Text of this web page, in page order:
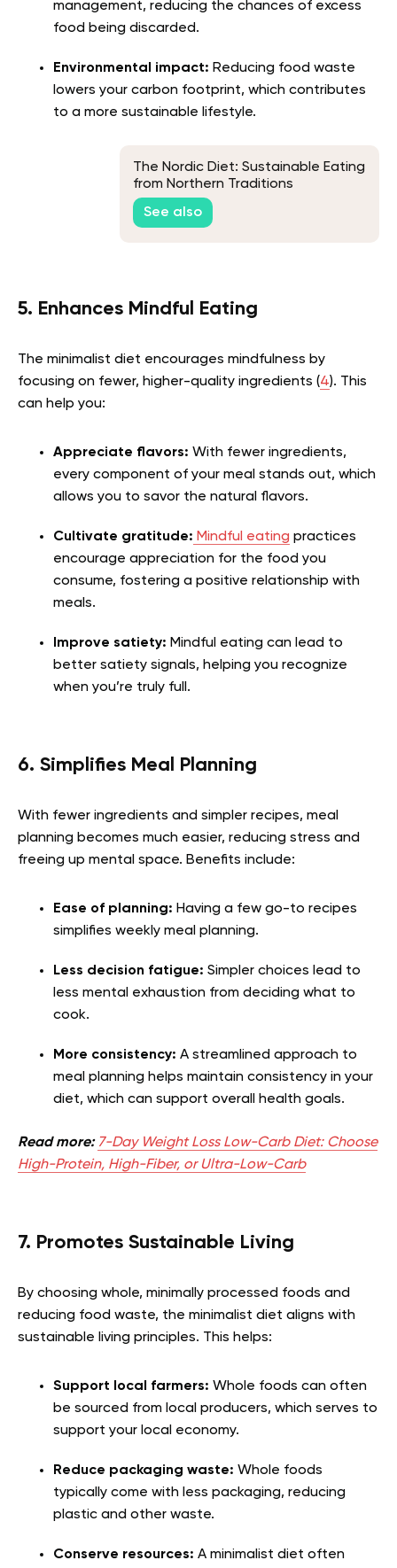
management, reducing the chances of excess
food being discarded.
Environmental impact: Reducing food waste
lowers your carbon footprint, which contributes
to a more sustainable lifestyle.
The Nordic Diet: Sustainable Eating
from Northern Traditions
See also
5. Enhances Mindful Eating
The minimalist diet encourages mindfulness by
focusing on fewer, higher-quality ingredients (4). This
can help you:
Appreciate flavors: With fewer ingredients,
every component of your meal stands out, which
allows you to savor the natural flavors.
Cultivate gratitude: Mindful eating practices
encourage appreciation for the food you
consume, fostering a positive relationship with
meals.
Improve satiety: Mindful eating can lead to
better satiety signals, helping you recognize
when you’re truly full.
6. Simplifies Meal Planning
With fewer ingredients and simpler recipes, meal
planning becomes much easier, reducing stress and
freeing up mental space. Benefits include:
Ease of planning: Having a few go-to recipes
simplifies weekly meal planning.
Less decision fatigue: Simpler choices lead to
less mental exhaustion from deciding what to
cook.
More consistency: A streamlined approach to
meal planning helps maintain consistency in your
diet, which can support overall health goals.
Read more: 7-Day Weight Loss Low-Carb Diet: Choose
High-Protein, High-Fiber, or Ultra-Low-Carb
7. Promotes Sustainable Living
By choosing whole, minimally processed foods and
reducing food waste, the minimalist diet aligns with
sustainable living principles. This helps:
Support local farmers: Whole foods can often
be sourced from local producers, which serves to
support your local economy.
Reduce packaging waste: Whole foods
typically come with less packaging, reducing
plastic and other waste.
Conserve resources: A minimalist diet often